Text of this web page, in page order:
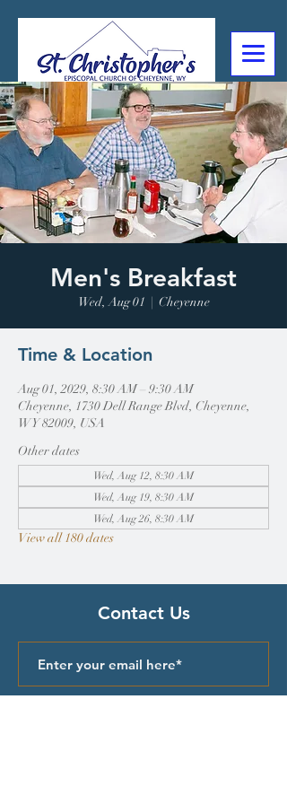
307-632-4488
2602 Deming Blvd
Cheyenne, WY
Men's Breakfast
Wed, Aug 01
  |
Cheyenne
Time & Location
Aug 01, 2029, 8:30 AM – 9:30 AM
Cheyenne, 1730 Dell Range Blvd, Cheyenne,
WY 82009, USA
Other dates
Wed, Aug 12, 8:30 AM
Wed, Aug 19, 8:30 AM
Wed, Aug 26, 8:30 AM
View all 180 dates
Contact Us